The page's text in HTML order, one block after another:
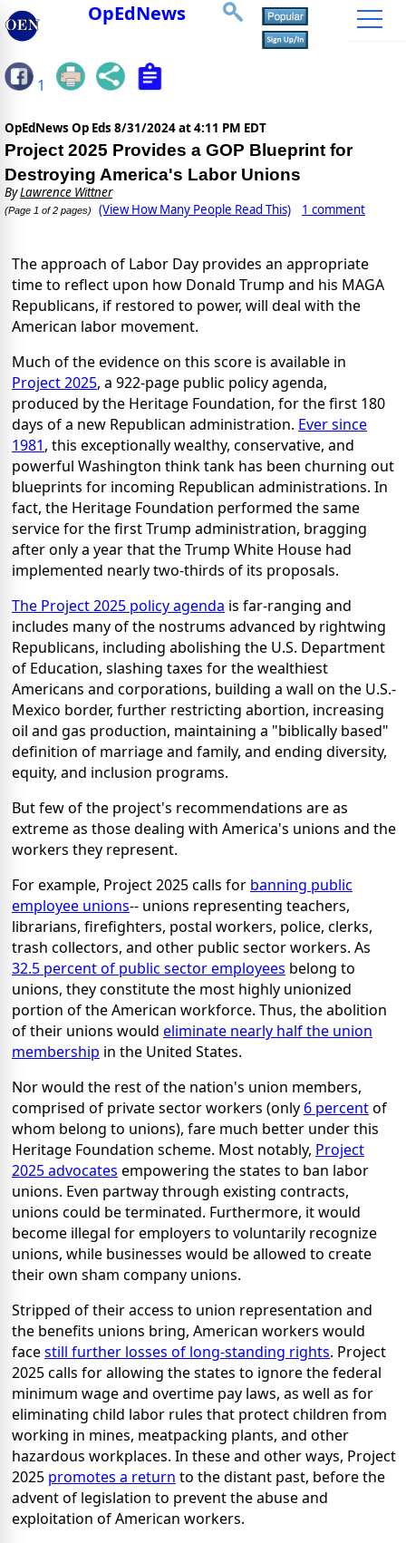
OpEdNews
1
OpEdNews Op Eds 8/31/2024 at 4:11 PM EDT
Project 2025 Provides a GOP Blueprint for
Destroying America's Labor Unions
ByLawrence Wittner
(Page 1 of 2 pages) (View How Many People Read This) 1 comment
The approach of Labor Day provides an appropriate
time to reflect upon how Donald Trump and his MAGA
Republicans, if restored to power, will deal with the
American labor movement.
Much of the evidence on this score is available in
Project 2025, a 922-page public policy agenda,
produced by the Heritage Foundation, for the first 180
days of a new Republican administration. Ever since
1981, this exceptionally wealthy, conservative, and
powerful Washington think tank has been churning out
blueprints for incoming Republican administrations. In
fact, the Heritage Foundation performed the same
service for the first Trump administration, bragging
after only a year that the Trump White House had
implemented nearly two-thirds of its proposals.
The Project 2025 policy agenda is far-ranging and
includes many of the nostrums advanced by rightwing
Republicans, including abolishing the U.S. Department
of Education, slashing taxes for the wealthiest
Americans and corporations, building a wall on the U.S.-
Mexico border, further restricting abortion, increasing
oil and gas production, maintaining a "biblically based"
definition of marriage and family, and ending diversity,
equity, and inclusion programs.
But few of the project's recommendations are as
extreme as those dealing with America's unions and the
workers they represent.
For example, Project 2025 calls for banning public
employee unions-- unions representing teachers,
librarians, firefighters, postal workers, police, clerks,
trash collectors, and other public sector workers. As
32.5 percent of public sector employees belong to
unions, they constitute the most highly unionized
portion of the American workforce. Thus, the abolition
of their unions would eliminate nearly half the union
membership in the United States.
Nor would the rest of the nation's union members,
comprised of private sector workers (only 6 percentof
whom belong to unions), fare much better under this
Heritage Foundation scheme. Most notably, Project
2025 advocates empowering the states to ban labor
unions. Even partway through existing contracts,
unions could be terminated. Furthermore, it would
become illegal for employers to voluntarily recognize
unions, while businesses would be allowed to create
their own sham company unions.
Stripped of their access to union representation and
the benefits unions bring, American workers would
facestill further losses of long-standing rights. Project
2025 calls for allowing the states to ignore the federal
minimum wage and overtime pay laws, as well as for
eliminating child labor rules that protect children from
working in mines, meatpacking plants, and other
hazardous workplaces. In these and other ways, Project
2025 promotes a return to the distant past, before the
advent of legislation to prevent the abuse and
exploitation of American workers.